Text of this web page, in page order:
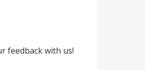
feedback with us!